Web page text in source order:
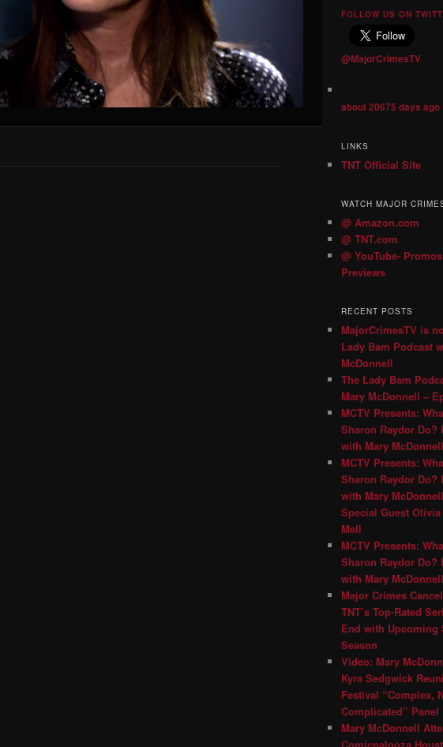
FOLLOW US ON
@MajorCrimesTV
about 20675 days ago
LINKS
TNT Official Site
WATCH MAJOR
@ Amazon.com
@ TNT.com
@ YouTube-
Previews
RECENT POSTS
MajorCrimesTV is
Lady Bam Podcast
McDonnell
The Lady Bam
Mary McDonnell –
MCTV Presents:
Sharon Raydor Do?
with Mary
MCTV Presents:
Sharon Raydor Do?
with Mary
Special Guest Olivia
Mell
MCTV Presents:
Sharon Raydor Do?
with Mary
Major Crimes
TNT’s Top-Rated
End with Upcoming
Season
Video: Mary
Kyra Sedgwick
Festival “Complex,
Complicated” Panel
Mary McDonnell